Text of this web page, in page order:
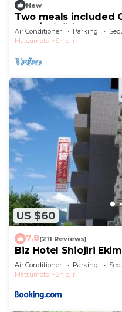
New
Two meals included
the f/Shiojiri Nagano
Air Conditioner Parking
Matsumoto
Shiojiri
US $60
7.8(211 Reviews)
Biz Hotel Shiojiri
Air Conditioner Parking
Matsumoto
Shiojiri